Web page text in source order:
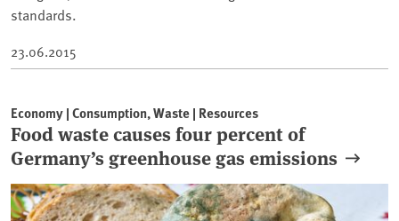
standards.
23.06.2015
Economy | Consumption, Waste | Resources
Food waste causes four percent of
Germany’s greenhouse gas emissions